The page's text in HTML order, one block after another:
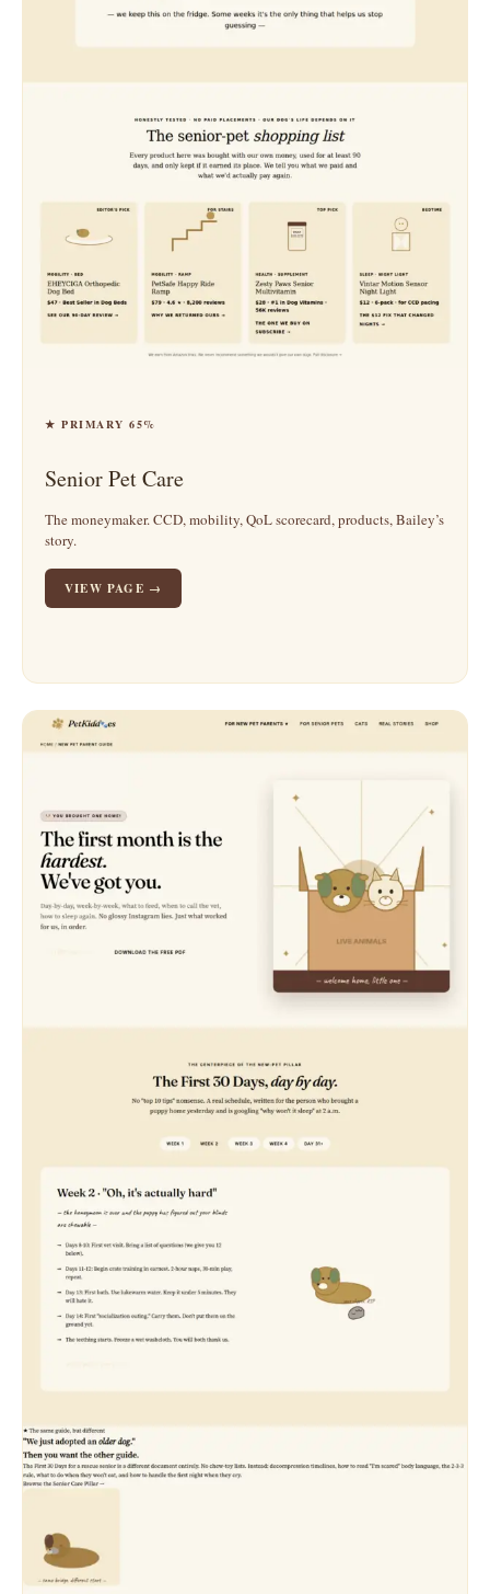
★ PRIMARY 65%
Senior Pet Care
The moneymaker. CCD, mobility, QoL scorecard, products, Bailey’s
story.
VIEW PAGE →